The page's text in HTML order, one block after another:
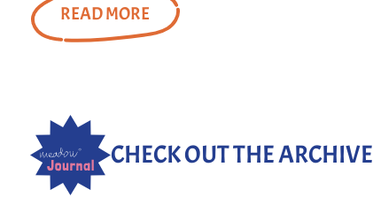
Denim...READ MORE
CHECK OUT THE ARCHIVE